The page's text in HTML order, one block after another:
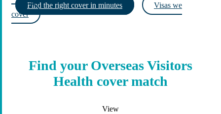
Find the right cover in minutes
Visas we
cover
Find your Overseas Visitors
Health cover match
View